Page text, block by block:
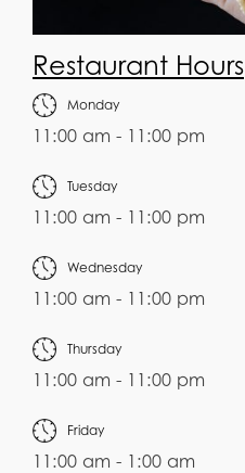
Restaurant Hours
Monday
11:00 am - 11:00 pm
Tuesday
11:00 am - 11:00 pm
Wednesday
11:00 am - 11:00 pm
Thursday
11:00 am - 11:00 pm
Friday
11:00 am - 1:00 am